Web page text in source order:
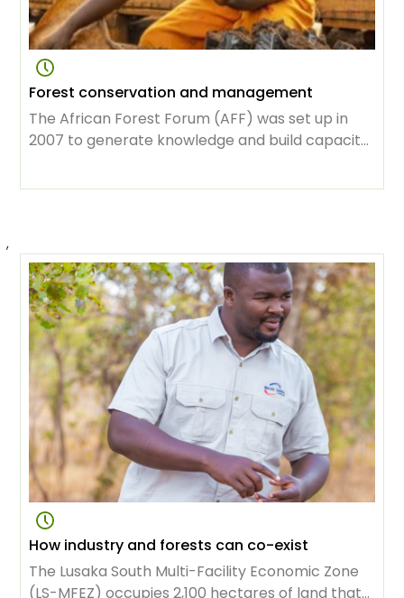
Forest conservation and management
The African Forest Forum (AFF) was set up in
2007 to generate knowledge and build capacity
sustainable development, focused on creating
livelihoods and maintaining ecosystems.
,
How industry and forests can co-exist
The Lusaka South Multi-Facility Economic Zone
(LS-MFEZ) occupies 2,100 hectares of land that